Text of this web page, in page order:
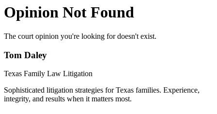
Opinion Not Found
The court opinion you're looking for doesn't exist.
Tom Daley
Texas Family Law Litigation
Sophisticated litigation strategies for Texas families. Experience,
integrity, and results when it matters most.